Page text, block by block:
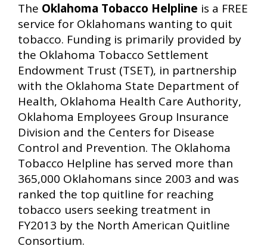
The Oklahoma Tobacco Helpline is a FREE
service for Oklahomans wanting to quit
tobacco. Funding is primarily provided by
the Oklahoma Tobacco Settlement
Endowment Trust (TSET), in partnership
with the Oklahoma State Department of
Health, Oklahoma Health Care Authority,
Oklahoma Employees Group Insurance
Division and the Centers for Disease
Control and Prevention. The Oklahoma
Tobacco Helpline has served more than
365,000 Oklahomans since 2003 and was
ranked the top quitline for reaching
tobacco users seeking treatment in
FY2013 by the North American Quitline
Consortium.